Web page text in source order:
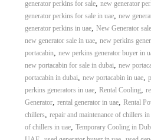
generator perkins for sale, new generator
generator perkins for sale in uae, new
generator perkins in uae, New Generator sale
new generator sale in uae, new perkins
portacabin, new perkins generator buyer in
new portacabin for sale in dubai, new
portacabin in dubai, new portacabin in uae,
perkins generators in uae, Rental Cooling,
Generator, rental generator in uae, Rental
chillers, repair and maintenance of chillers
of chillers in uae, Temporary Cooling in